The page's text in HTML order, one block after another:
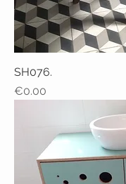
SH076.
Price
€0.00